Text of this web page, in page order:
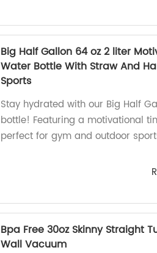
Big Half Gallon 64 oz 2 liter
Water Bottle With Straw And
Sports
Stay hydrated with our Big Half
bottle! Featuring a motivational
perfect for gym and outdoor
Bpa Free 30oz Skinny Straight
Wall Vacuum